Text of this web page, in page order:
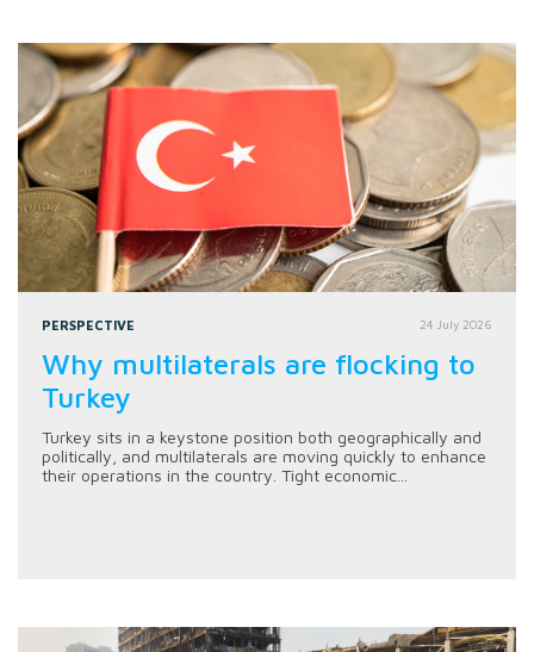
PERSPECTIVE 24 July 2026
Why multilaterals are flocking to
Turkey
Turkey sits in a keystone position both geographically and
politically, and multilaterals are moving quickly to enhance
their operations in the country. Tight economic...